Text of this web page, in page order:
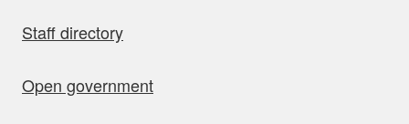
Staff directory
Open government